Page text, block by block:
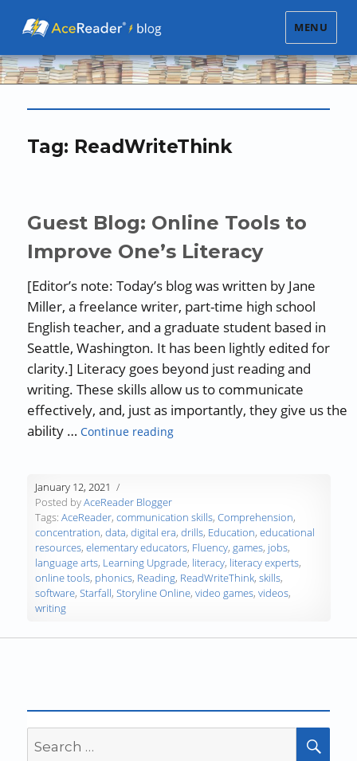
MENU
Tag: ReadWriteThink
Guest Blog: Online Tools to
Improve One’s Literacy
[Editor’s note: Today’s blog was written by Jane
Miller, a freelance writer, part-time high school
English teacher, and a graduate student based in
Seattle, Washington. It has been lightly edited for
clarity.] Literacy goes beyond just reading and
writing. These skills allow us to communicate
effectively, and, just as importantly, they give us the
ability …Continue reading“Guest Blog: Online Tools to
January 12, 2021
Posted byAceReader Blogger
Tags:AceReader,communication skills,Comprehension,
concentration,data,digital era,drills, Education,educational
resources,elementary educators, Fluency,games, jobs,
language arts, Learning Upgrade, literacy, literacy experts,
online tools, phonics, Reading, ReadWriteThink,skills,
software,Starfall,Storyline Online,video games,videos,
writing
for: